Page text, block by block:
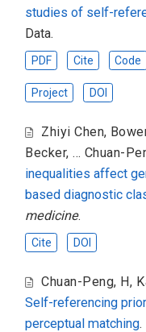
studies of self-
Data.
PDF Cite Code
Project DOI
Zhiyi Chen,
Becker, ... Chuan-
inequalities affect
based diagnostic
medicine.
Cite DOI
Chuan-Peng, H,
Self-referencing
perceptual matching.